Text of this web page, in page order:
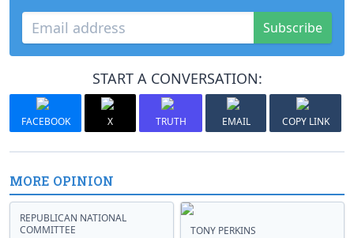
Subscribe
START A CONVERSATION:
FACEBOOK X TRUTH EMAIL COPY LINK
MORE OPINION
REPUBLICAN NATIONAL
COMMITTEE
TONY PERKINS